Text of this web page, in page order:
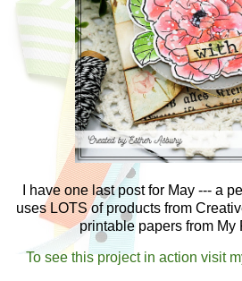
I have one last post for May --- a
uses LOTS of products from
printable papers from My
To see this project in action visit